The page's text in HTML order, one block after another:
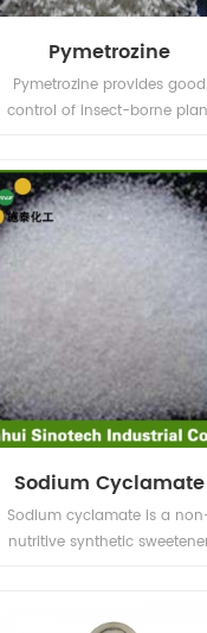
Pymetrozine
Pymetrozine provides good
control of insect-borne
Sodium Cyclamate
Sodium cyclamate is a
nutritive synthetic
one third of sucrose, and it